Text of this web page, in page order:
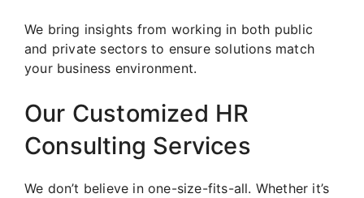
We bring insights from working in both public
and private sectors to ensure solutions match
your business environment.
Our Customized HR
Consulting Services
We don’t believe in one-size-fits-all. Whether it’s